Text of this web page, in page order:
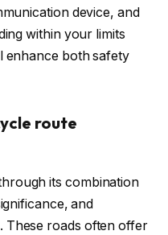
device, and
within your limits
enhance both safety
route
its combination
and
These roads often offer